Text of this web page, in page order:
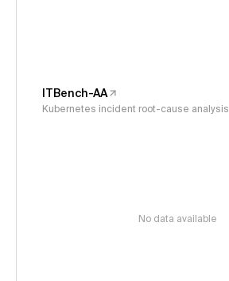
ITBench-AA
Kubernetes incident root-cause analysis
No data available